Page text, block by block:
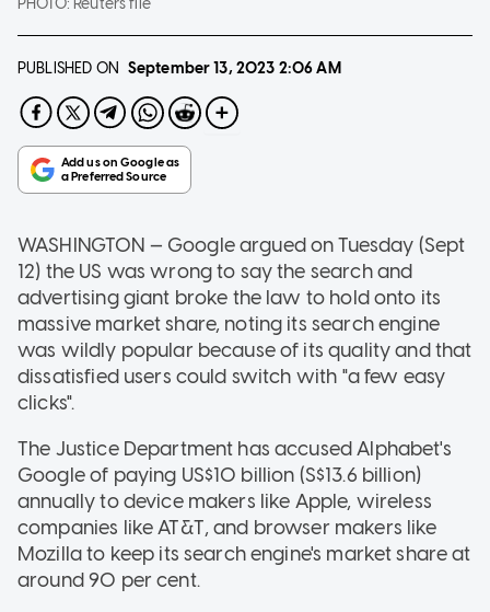
PUBLISHED ON September 13, 2023 2:06 AM
WASHINGTON — Google argued on Tuesday (Sept
12) the US was wrong to say the search and
advertising giant broke the law to hold onto its
massive market share, noting its search engine
was wildly popular because of its quality and that
dissatisfied users could switch with "a few easy
clicks".
The Justice Department has accused Alphabet's
Google of paying US$10 billion (S$13.6 billion)
annually to device makers like Apple, wireless
companies like AT&T, and browser makers like
Mozilla to keep its search engine's market share at
around 90 per cent.